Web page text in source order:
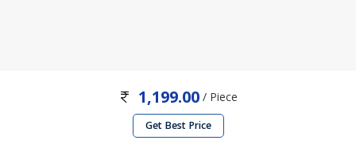
1,199.00/ Piece
Get Best Price